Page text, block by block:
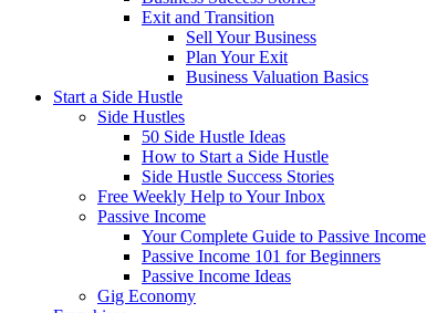
Exit and Transition
Sell Your Business
Plan Your Exit
Business Valuation Basics
Start a Side Hustle
Side Hustles
50 Side Hustle Ideas
How to Start a Side Hustle
Side Hustle Success Stories
Free Weekly Help to Your Inbox
Passive Income
Your Complete Guide to Passive Income
Passive Income 101 for Beginners
Passive Income Ideas
Gig Economy